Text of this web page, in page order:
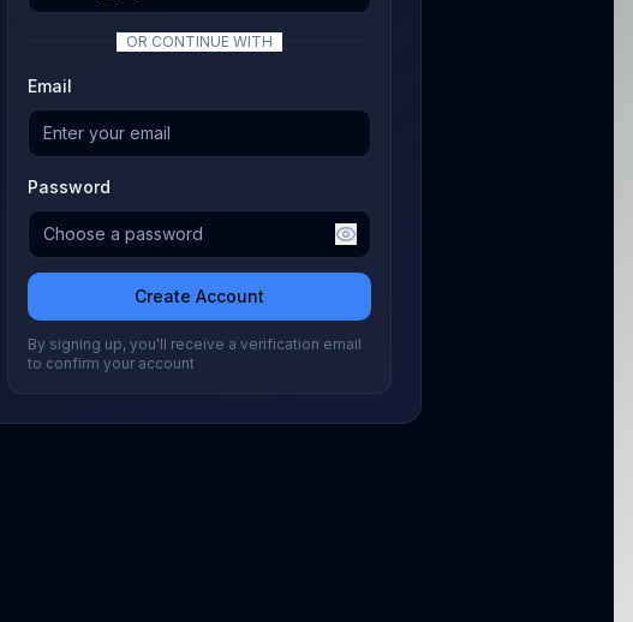
OR CONTINUE WITH
Email
Password
Create Account
By signing up, you'll receive a verification email
to confirm your account